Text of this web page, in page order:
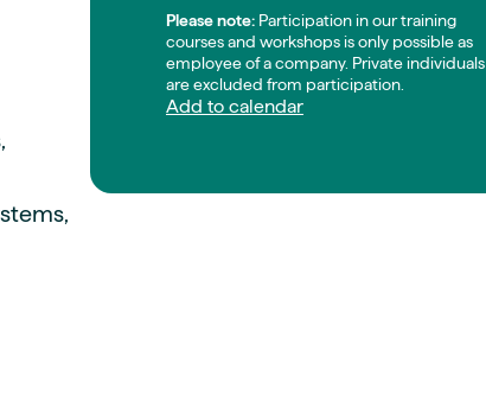
Please note: Participation in our training
courses and workshops is only possible as
employee of a company. Private individuals
are excluded from participation.
Add to calendar